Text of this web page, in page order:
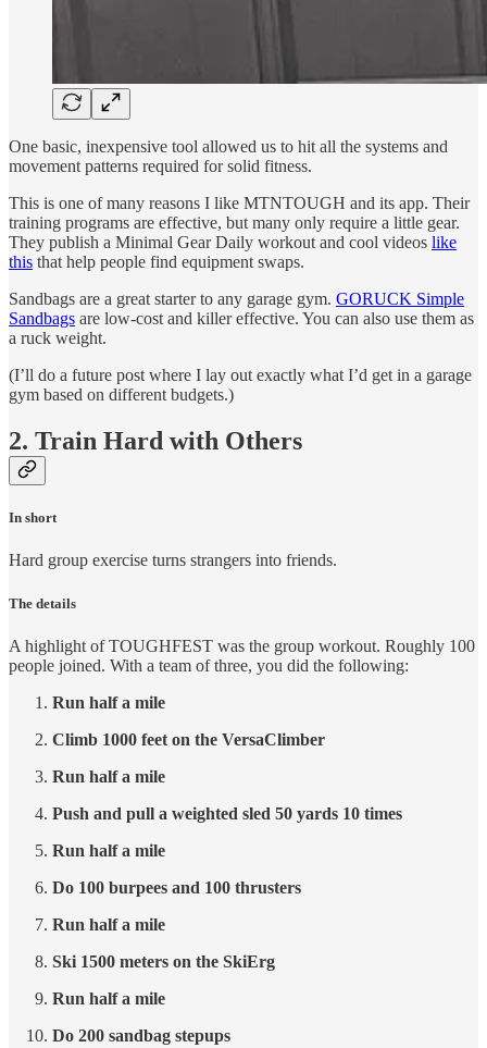
One basic, inexpensive tool allowed us to hit all the systems and
movement patterns required for solid fitness.
This is one of many reasons I like MTNTOUGH and its app. Their
training programs are effective, but many only require a little gear.
They publish a Minimal Gear Daily workout and cool videos like
this that help people find equipment swaps.
Sandbags are a great starter to any garage gym. GORUCK Simple
Sandbags are low-cost and killer effective. You can also use them as
a ruck weight.
(I’ll do a future post where I lay out exactly what I’d get in a garage
gym based on different budgets.)
2. Train Hard with Others
In short
Hard group exercise turns strangers into friends.
The details
A highlight of TOUGHFEST was the group workout. Roughly 100
people joined. With a team of three, you did the following:
Run half a mile
Climb 1000 feet on the VersaClimber
Run half a mile
Push and pull a weighted sled 50 yards 10 times
Run half a mile
Do 100 burpees and 100 thrusters
Run half a mile
Ski 1500 meters on the SkiErg
Run half a mile
Do 200 sandbag stepups